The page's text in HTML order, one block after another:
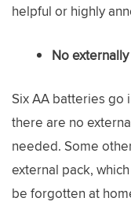
helpful or highly
No
Six AA batteries go
there are no
needed. Some
external pack,
be forgotten at